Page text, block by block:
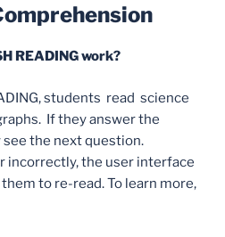
READING work?
students read science
If they answer the
the next question.
incorrectly, the user interface
to re-read. To learn more,